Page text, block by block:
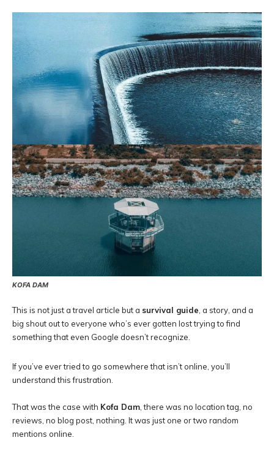
KOFA DAM
This is not just a travel article but a survival guide , a story, and a
big shout out to everyone who’s ever gotten lost trying to find
something that even Google doesn’t recognize.
If you’ve ever tried to go somewhere that isn’t online, you’ll
understand this frustration.
That was the case with Kofa Dam , there was no location tag, no
reviews, no blog post, nothing. It was just one or two random
mentions online.